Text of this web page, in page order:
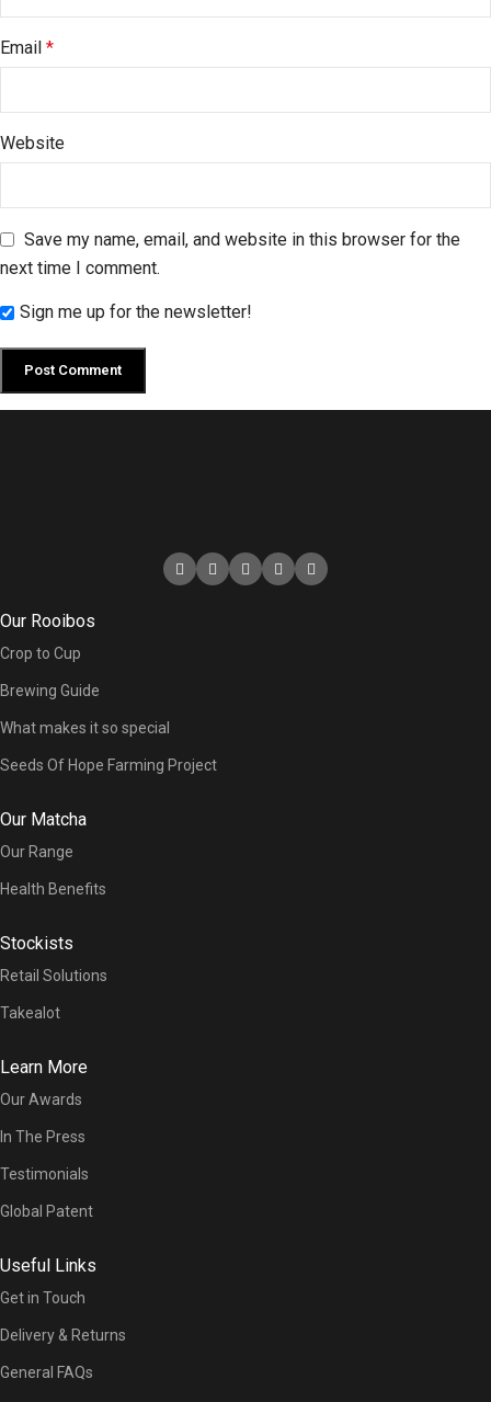
Email *
Website
Save my name, email, and website in this browser for the
next time I comment.
Sign me up for the newsletter!
Our Rooibos
Crop to Cup
Brewing Guide
What makes it so special
Seeds Of Hope Farming Project
Our Matcha
Our Range
Health Benefits
Stockists
Retail Solutions
Takealot
Learn More
Our Awards
In The Press
Testimonials
Global Patent
Useful Links
Get in Touch
Delivery & Returns
General FAQs